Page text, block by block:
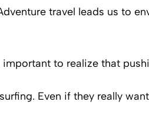
travel leads us to
to realize that
Even if they really